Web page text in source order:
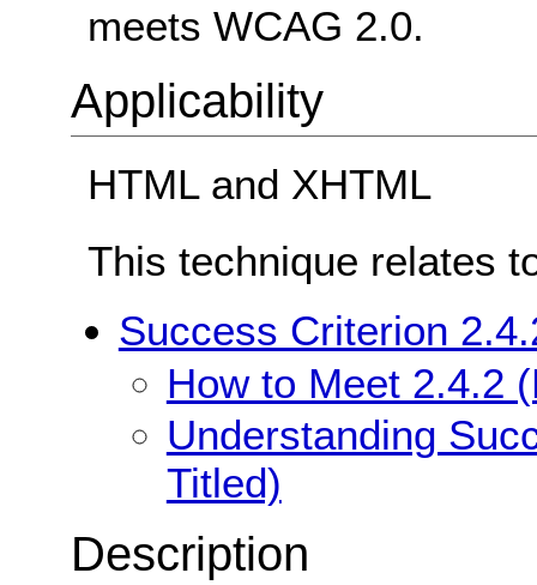
meets WCAG 2.0.
Applicability
HTML and XHTML
This technique relates
Success Criterion
How to Meet 2.4.2
Understanding
Titled)
Description